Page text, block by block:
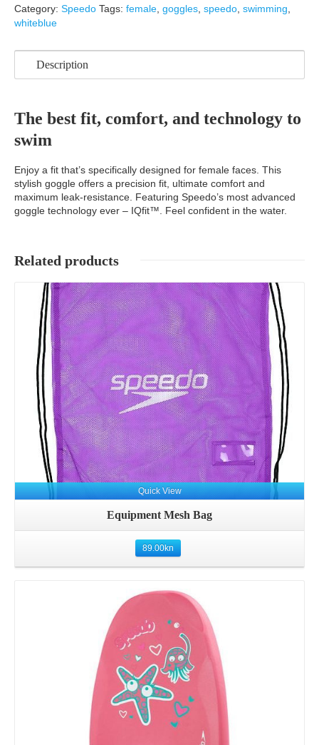
Category: Speedo Tags: female goggles speedo swimming
whiteblue
Description
The best fit, comfort, and technology to
swim
Enjoy a fit that’s specifically designed for female faces. This
stylish goggle offers a precision fit, ultimate comfort and
maximum leak-resistance. Featuring Speedo’s most advanced
goggle technology ever – IQfit™. Feel confident in the water.
Related products
Details
Quick View
Equipment Mesh Bag
89.00kn